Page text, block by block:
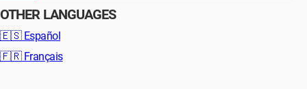
OTHER LANGUAGES
🇪🇸 Español
🇫🇷 Français